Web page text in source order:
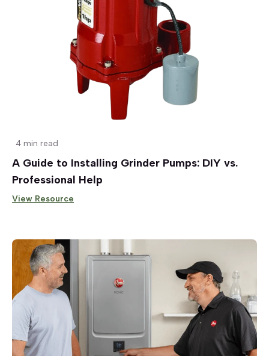
4 min read
A Guide to Installing Grinder Pumps: DIY vs.
Professional Help
View Resource